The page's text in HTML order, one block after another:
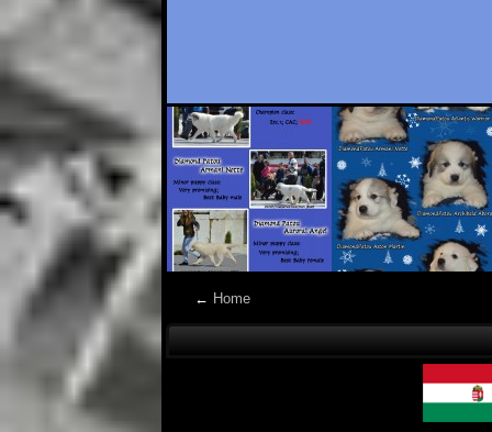
← Home